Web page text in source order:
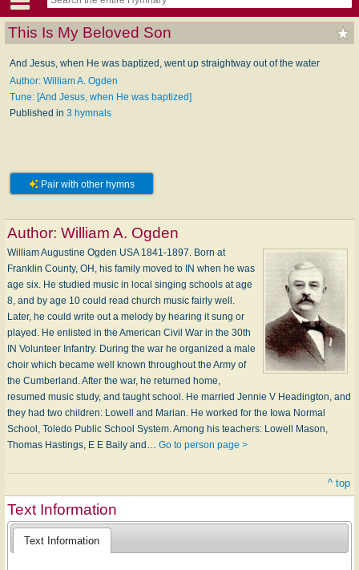
This Is My Beloved Son
And Jesus, when He was baptized, went up straightway out of the water
Author: William A. Ogden
Tune: [And Jesus, when He was baptized]
Published in 3 hymnals
Pair with other hymns
Author: William A. Ogden
William Augustine Ogden USA 1841-1897. Born at
Franklin County, OH, his family moved to IN when he was
age six. He studied music in local singing schools at age
8, and by age 10 could read church music fairly well.
Later, he could write out a melody by hearing it sung or
played. He enlisted in the American Civil War in the 30th
IN Volunteer Infantry. During the war he organized a male
choir which became well known throughout the Army of
the Cumberland. After the war, he returned home,
resumed music study, and taught school. He married Jennie V Headington, and
they had two children: Lowell and Marian. He worked for the Iowa Normal
School, Toledo Public School System. Among his teachers: Lowell Mason,
Thomas Hastings, E E Baily and… Go to person page >
^ top
Text Information
Text Information